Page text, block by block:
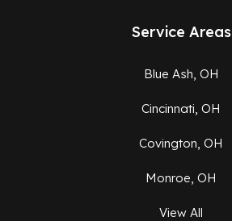
Service Areas
Blue Ash, OH
Cincinnati, OH
Covington, OH
Monroe, OH
View All